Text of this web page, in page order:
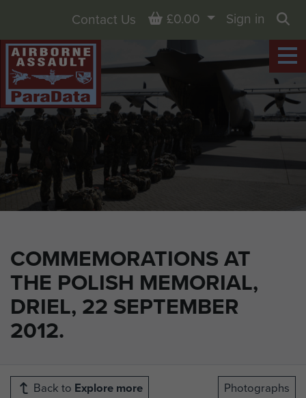
COMMEMORATIONS AT
THE POLISH MEMORIAL,
DRIEL, 22 SEPTEMBER
2012.
Contact Us Basket
£0.00
Sign in
Back to Explore more Photographs